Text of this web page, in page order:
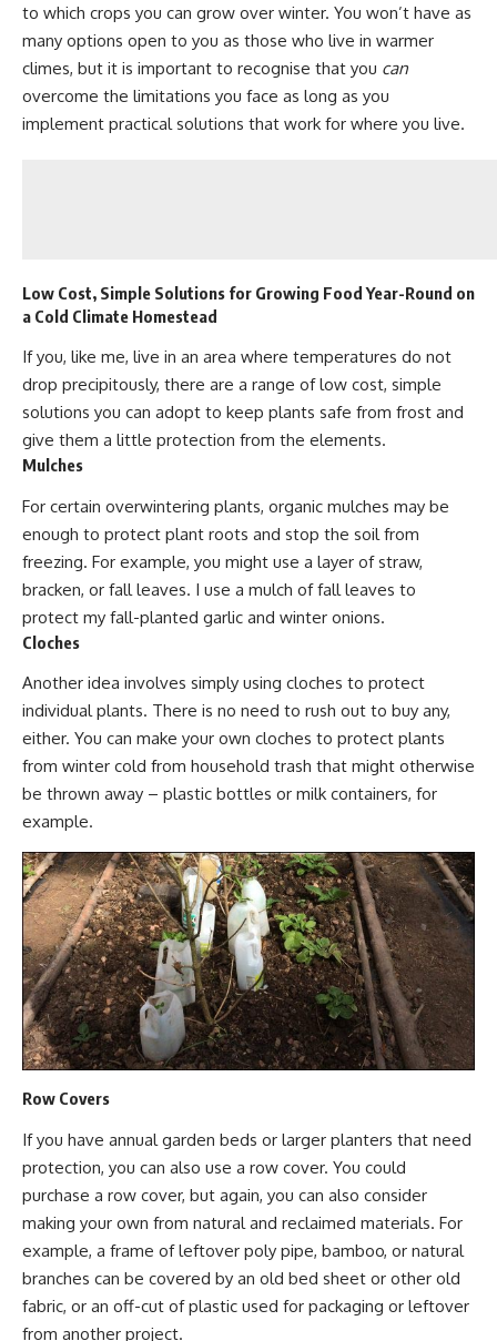
to which crops you can grow over winter. You won’t have as
many options open to you as those who live in warmer
climes, but it is important to recognise that you can
overcome the limitations you face as long as you
implement practical solutions that work for where you live.
Low Cost, Simple Solutions for Growing Food Year-Round on
a Cold Climate Homestead
If you, like me, live in an area where temperatures do not
drop precipitously, there are a range of low cost, simple
solutions you can adopt to keep plants safe from frost and
give them a little protection from the elements.
Mulches
For certain overwintering plants, organic mulches may be
enough to protect plant roots and stop the soil from
freezing. For example, you might use a layer of straw,
bracken, or fall leaves. I use a mulch of fall leaves to
protect my fall-planted garlic and winter onions.
Cloches
Another idea involves simply using cloches to protect
individual plants. There is no need to rush out to buy any,
either. You can make your own cloches to protect plants
from winter cold from household trash that might otherwise
be thrown away – plastic bottles or milk containers, for
example.
Row Covers
If you have annual garden beds or larger planters that need
protection, you can also use a row cover. You could
purchase a row cover, but again, you can also consider
making your own from natural and reclaimed materials. For
example, a frame of leftover poly pipe, bamboo, or natural
branches can be covered by an old bed sheet or other old
fabric, or an off-cut of plastic used for packaging or leftover
from another project.